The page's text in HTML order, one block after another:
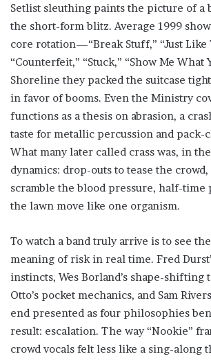
Setlist sleuthing paints the picture of a
the short-form blitz. Average 1999
core rotation—“Break Stuff,” “Just Like
“Counterfeit,” “Stuck,” “Show Me
Shoreline they packed the suitcase
in favor of booms. Even the Ministry
functions as a thesis on abrasion, a
taste for metallic percussion and pack-
What many later called crass was, in
dynamics: drop-outs to tease the
scramble the blood pressure, half-time
the lawn move like one organism.
To watch a band truly arrive is to see
meaning of risk in real time. Fred
instincts, Wes Borland’s shape-shifting
Otto’s pocket mechanics, and Sam
end presented as four philosophies
result: escalation. The way “Nookie”
crowd vocals felt less like a sing-along